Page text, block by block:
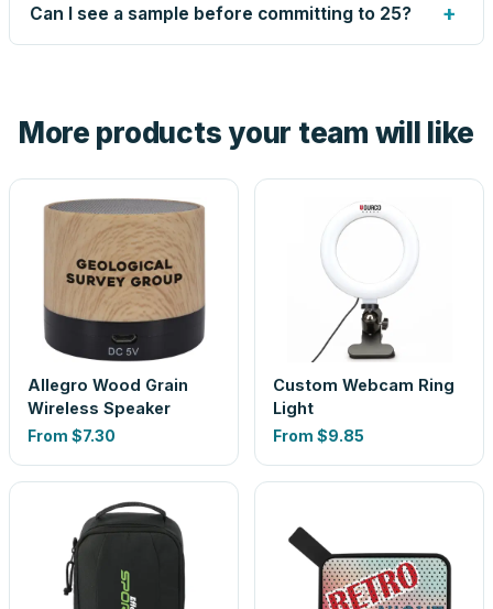
up small issues free, and shows you the result on your
proof before anything prints. If a file truly won't work, we
Can I see a sample before committing to 25? +
look is a guess.
More products your team will like
Allegro Wood Grain
Wireless Speaker
From $7.30
Custom Webcam Ring
Light
From $9.85